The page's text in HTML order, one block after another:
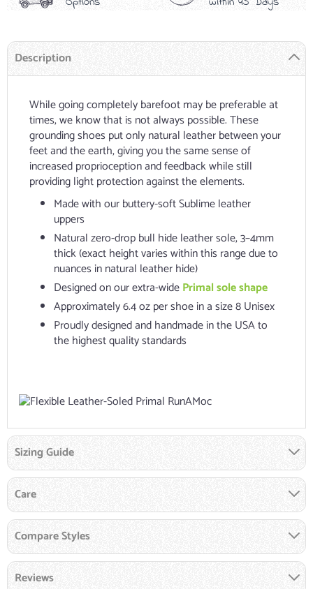
Description
While going completely barefoot may be preferable at
times, we know that is not always possible. These
grounding shoes put only natural leather between your
feet and the earth, giving you the same sense of
increased proprioception and feedback while still
providing light protection against the elements.
Made with our buttery-soft Sublime leather
uppers
Natural zero-drop bull hide leather sole, 3–4mm
thick (exact height varies within this range due to
nuances in natural leather hide)
Designed on our extra-widePrimal sole shape
Approximately 6.4 oz per shoe in a size 8 Unisex
Proudly designed and handmade in the USA to
the highest quality standards
Sizing Guide
Care
Compare Styles
Reviews